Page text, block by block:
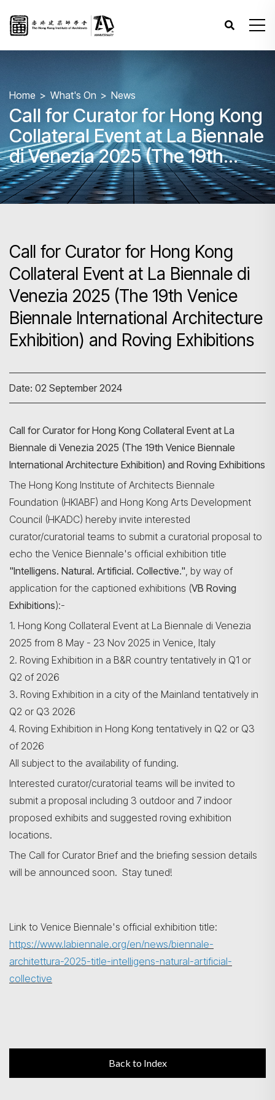
Search
Home What's On News
Call for Curator for Hong Kong
Collateral Event at La Biennale
di Venezia 2025 (The 19th
Venice Biennale International
Architecture Exhibition) and
Call for Curator for Hong Kong
Collateral Event at La Biennale di
Venezia 2025 (The 19th Venice
Biennale International Architecture
Exhibition) and Roving Exhibitions
Date: 02 September 2024
Call for Curator for Hong Kong Collateral Event at La
Biennale di Venezia 2025 (The 19th Venice Biennale
International Architecture Exhibition) and Roving Exhibitions
The Hong Kong Institute of Architects Biennale
Foundation (HKIABF) and Hong Kong Arts Development
Council (HKADC) hereby invite interested
curator/curatorial teams to submit a curatorial proposal to
echo the Venice Biennale's official exhibition title
"Intelligens. Natural. Artificial. Collective.", by way of
application for the captioned exhibitions (VB Roving
Exhibitions):-
1. Hong Kong Collateral Event at La Biennale di Venezia
2025 from 8 May - 23 Nov 2025 in Venice, Italy
2. Roving Exhibition in a B&R country tentatively in Q1 or
Q2 of 2026
3. Roving Exhibition in a city of the Mainland tentatively in
Q2 or Q3 2026
4. Roving Exhibition in Hong Kong tentatively in Q2 or Q3
of 2026
All subject to the availability of funding.
Interested curator/curatorial teams will be invited to
submit a proposal including 3 outdoor and 7 indoor
proposed exhibits and suggested roving exhibition
locations.
The Call for Curator Brief and the briefing session details
will be announced soon. Stay tuned!
Link to Venice Biennale's official exhibition title:
https://www.labiennale.org/en/news/biennale-
architettura-2025-title-intelligens-natural-artificial-
collective
Back to Index